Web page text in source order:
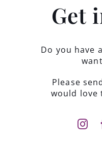
Get
Do you have
Please
would love